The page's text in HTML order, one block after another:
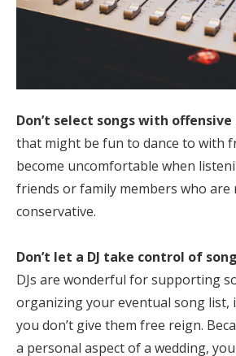
Don’t select songs with
that might be fun to dance to with
become uncomfortable when
friends or family members who are
conservative.
Don’t let a DJ take control of
DJs are wonderful for supporting
organizing your eventual song list,
you don’t give them free reign.
a personal aspect of a wedding,